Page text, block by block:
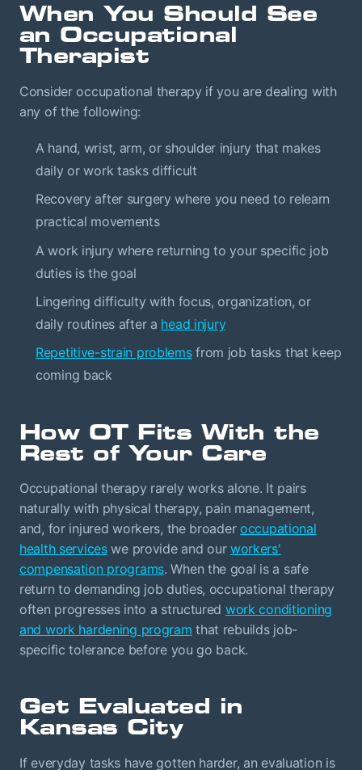
When You Should See
an Occupational
Therapist
Consider occupational therapy if you are dealing with
any of the following:
A hand, wrist, arm, or shoulder injury that makes
daily or work tasks difficult
Recovery after surgery where you need to relearn
practical movements
A work injury where returning to your specific job
duties is the goal
Lingering difficulty with focus, organization, or
daily routines after a head injury
Repetitive-strain problemsfrom job tasks that keep
coming back
How OT Fits With the
Rest of Your Care
Occupational therapy rarely works alone. It pairs
naturally with physical therapy, pain management,
and, for injured workers, the broaderoccupational
health serviceswe provide and our workers'
compensation programs. When the goal is a safe
return to demanding job duties, occupational therapy
often progresses into a structured work conditioning
and work hardening program that rebuilds job-
specific tolerance before you go back.
Get Evaluated in
Kansas City
If everyday tasks have gotten harder, an evaluation is